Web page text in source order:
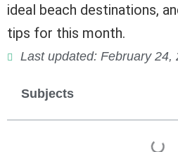
ideal beach destinations,
tips for this month.
Last updated: February 24,
Subjects